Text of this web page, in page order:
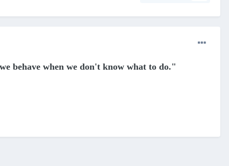
behave when we don't know what to do."